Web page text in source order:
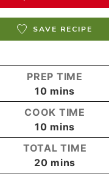
SAVE RECIPE
PREP TIME
10 mins
COOK TIME
10 mins
TOTAL TIME
20 mins